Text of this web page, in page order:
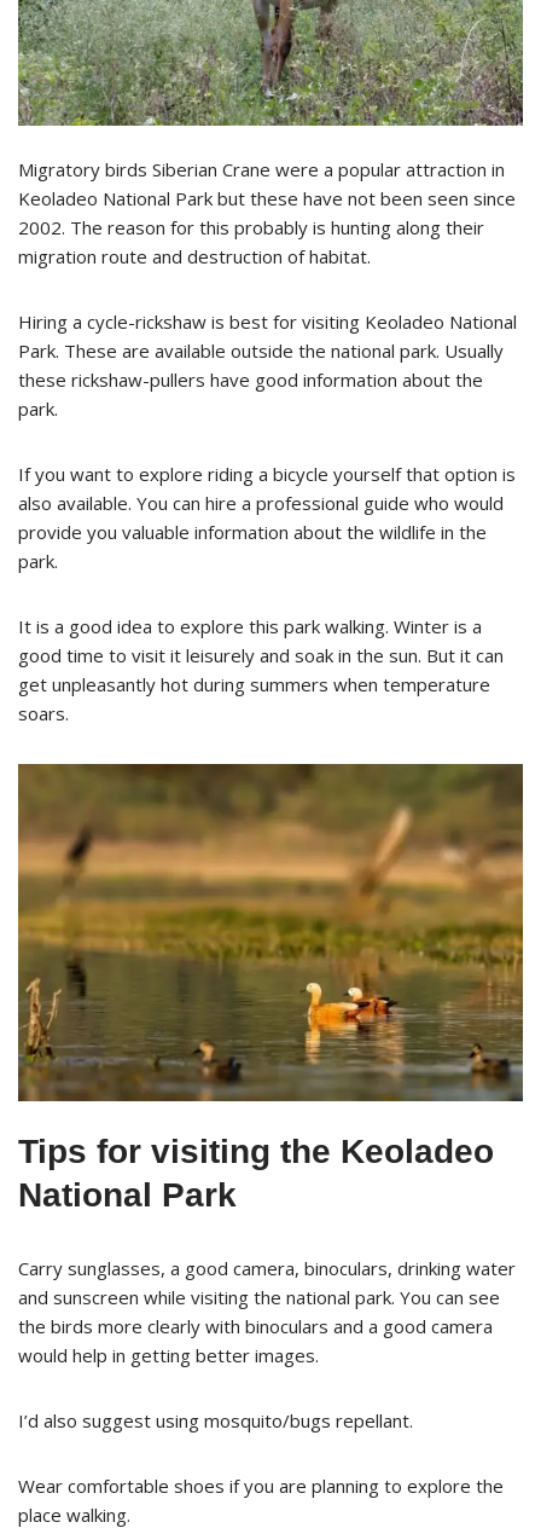
Migratory birds Siberian Crane were a popular attraction in
Keoladeo National Park but these have not been seen since
2002. The reason for this probably is hunting along their
migration route and destruction of habitat.
Hiring a cycle-rickshaw is best for visiting Keoladeo National
Park. These are available outside the national park. Usually
these rickshaw-pullers have good information about the
park.
If you want to explore riding a bicycle yourself that option is
also available. You can hire a professional guide who would
provide you valuable information about the wildlife in the
park.
It is a good idea to explore this park walking. Winter is a
good time to visit it leisurely and soak in the sun. But it can
get unpleasantly hot during summers when temperature
soars.
Tips for visiting the Keoladeo
National Park
Carry sunglasses, a good camera, binoculars, drinking water
and sunscreen while visiting the national park. You can see
the birds more clearly with binoculars and a good camera
would help in getting better images.
I’d also suggest using mosquito/bugs repellant.
Wear comfortable shoes if you are planning to explore the
place walking.